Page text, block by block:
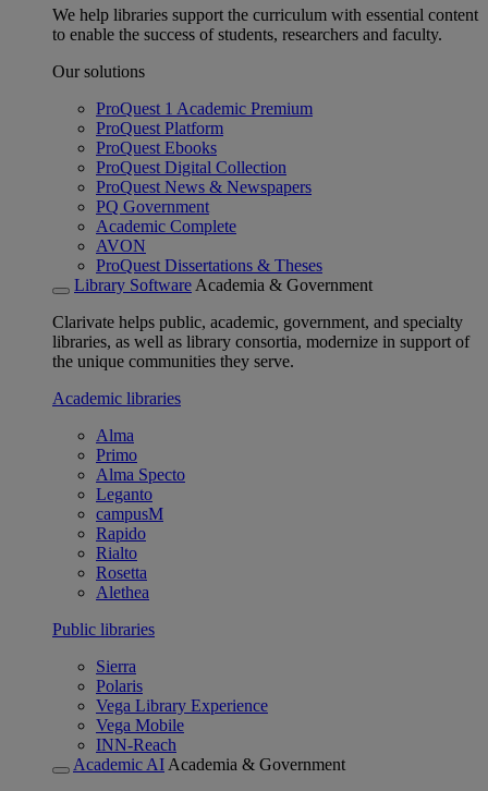
We help libraries support the curriculum with essential content
to enable the success of students, researchers and faculty.
Our solutions
ProQuest 1 Academic Premium
ProQuest Platform
ProQuest Ebooks
ProQuest Digital Collection
ProQuest News & Newspapers
PQ Government
Academic Complete
AVON
ProQuest Dissertations & Theses
Library Software Academia & Government
Clarivate helps public, academic, government, and specialty
libraries, as well as library consortia, modernize in support of
the unique communities they serve.
Academic libraries
Alma
Primo
Alma Specto
Leganto
campusM
Rapido
Rialto
Rosetta
Alethea
Public libraries
Sierra
Polaris
Vega Library Experience
Vega Mobile
INN-Reach
Academic AI Academia & Government